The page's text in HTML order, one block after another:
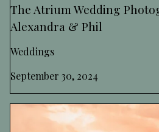
The Atrium Wedding
Alexandra & Phil
Weddings
September 30, 2024